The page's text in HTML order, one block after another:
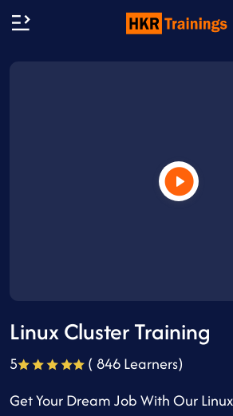
Linux Cluster Training
5
( 846 Learners)
Get Your Dream Job With Our